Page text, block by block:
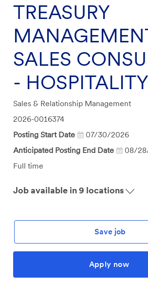
TREASURY
SALES
- HOSPITALITY
Category
Sales & Relationship Management
Job
Id
2026-0016374
Posting Start Date
07/30/2026
Anticipated Posting End Date
08/
Job
Full time
Job available in 9 locations
Save job
Apply now